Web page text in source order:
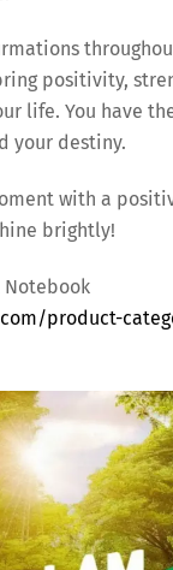
positivity,
life. You have
your destiny.
with a
brightly!
Notebook
product-